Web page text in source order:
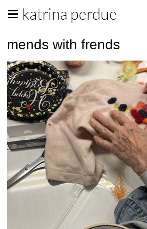
katrina perdue
mends with frends